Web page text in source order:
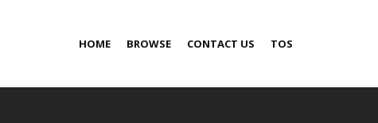
HOME BROWSE CONTACT US TOS